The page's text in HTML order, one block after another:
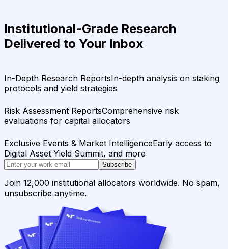
Institutional-Grade Research
Delivered to Your Inbox
In-Depth Research ReportsIn-depth analysis on staking
protocols and yield strategies
Risk Assessment ReportsComprehensive risk
evaluations for capital allocators
Exclusive Events & Market IntelligenceEarly access to
Digital Asset Yield Summit, and more
Subscribe
Join 12,000 institutional allocators worldwide. No spam,
unsubscribe anytime.